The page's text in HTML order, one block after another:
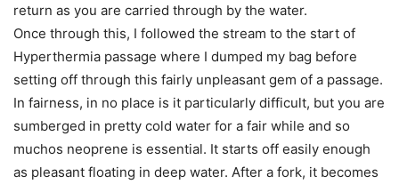
return as you are carried through by the water.
Once through this, I followed the stream to the start of
Hyperthermia passage where I dumped my bag before
setting off through this fairly unpleasant gem of a passage.
In fairness, in no place is it particularly difficult, but you are
sumberged in pretty cold water for a fair while and so
muchos neoprene is essential. It starts off easily enough
as pleasant floating in deep water. After a fork, it becomes